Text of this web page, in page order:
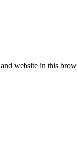
website in this